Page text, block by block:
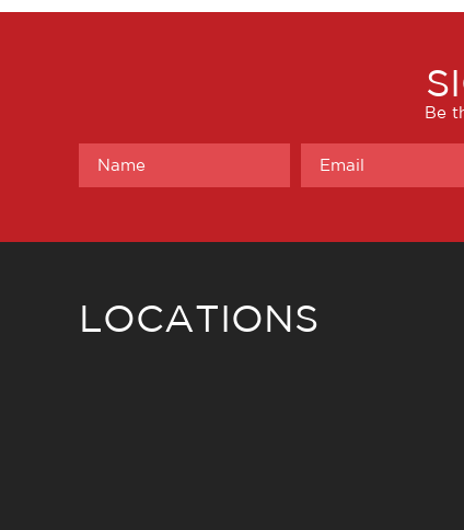
Be
LOCATIONS